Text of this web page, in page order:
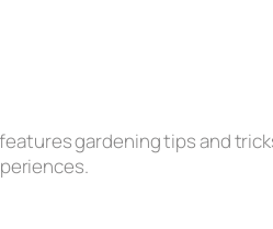
gardening tips and